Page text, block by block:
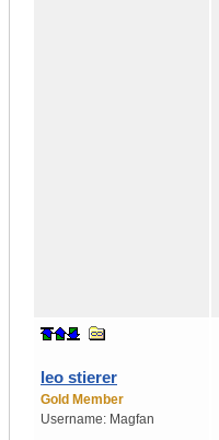
leo stierer
Gold Member
Username: Magfan